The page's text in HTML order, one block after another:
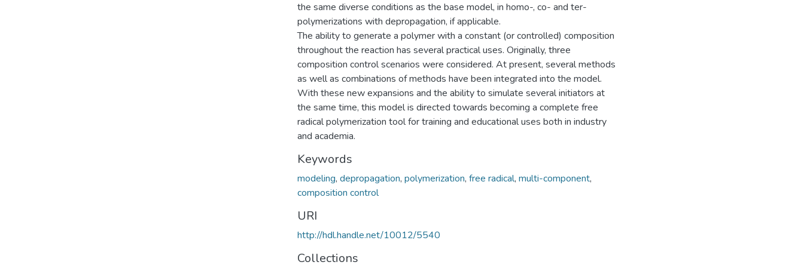
the same diverse conditions as the base model, in homo-, co- and ter-
polymerizations with depropagation, if applicable.
The ability to generate a polymer with a constant (or controlled) composition
throughout the reaction has several practical uses. Originally, three
composition control scenarios were considered. At present, several methods
as well as combinations of methods have been integrated into the model.
With these new expansions and the ability to simulate several initiators at
the same time, this model is directed towards becoming a complete free
radical polymerization tool for training and educational uses both in industry
and academia.
Keywords
modeling, depropagation, polymerization, free radical, multi-component,
composition control
URI
http://hdl.handle.net/10012/5540
Collections